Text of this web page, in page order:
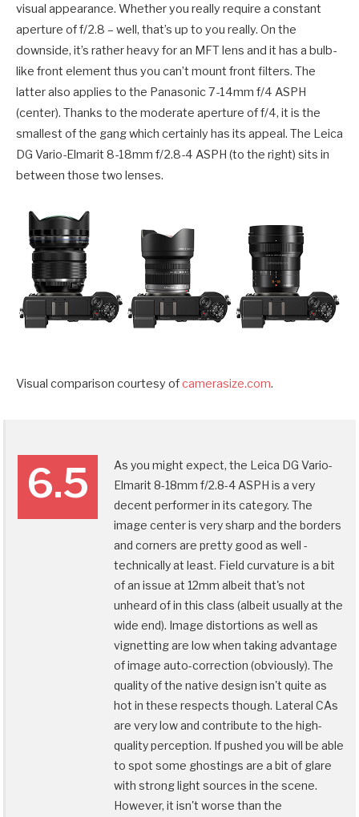
visual appearance. Whether you really require a constant
aperture of f/2.8 – well, that’s up to you really. On the
downside, it’s rather heavy for an MFT lens and it has a bulb-
like front element thus you can’t mount front filters. The
latter also applies to the Panasonic 7-14mm f/4 ASPH
(center). Thanks to the moderate aperture of f/4, it is the
smallest of the gang which certainly has its appeal. The Leica
DG Vario-Elmarit 8-18mm f/2.8-4 ASPH (to the right) sits in
between those two lenses.
Visual comparison courtesy ofcamerasize.com.
6.5
As you might expect, the Leica DG Vario-
Elmarit 8-18mm f/2.8-4 ASPH is a very
decent performer in its category. The
image center is very sharp and the borders
and corners are pretty good as well -
technically at least. Field curvature is a bit
of an issue at 12mm albeit that's not
unheard of in this class (albeit usually at the
wide end). Image distortions as well as
vignetting are low when taking advantage
of image auto-correction (obviously). The
quality of the native design isn't quite as
hot in these respects though. Lateral CAs
are very low and contribute to the high-
quality perception. If pushed you will be able
to spot some ghostings are a bit of glare
with strong light sources in the scene.
However, it isn't worse than the